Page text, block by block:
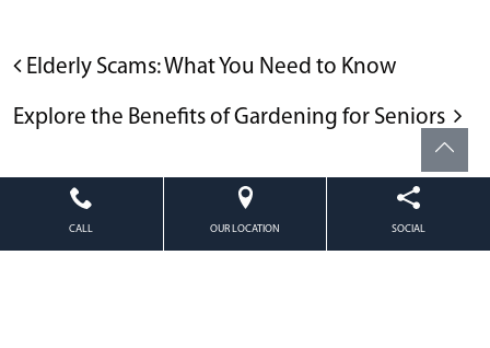
POST NAVIGATION
Elderly Scams: What You Need to Know
Explore the Benefits of Gardening for Seniors
Powered by Citizen2026. All rights reserved.
CALL OUR LOCATION SOCIAL